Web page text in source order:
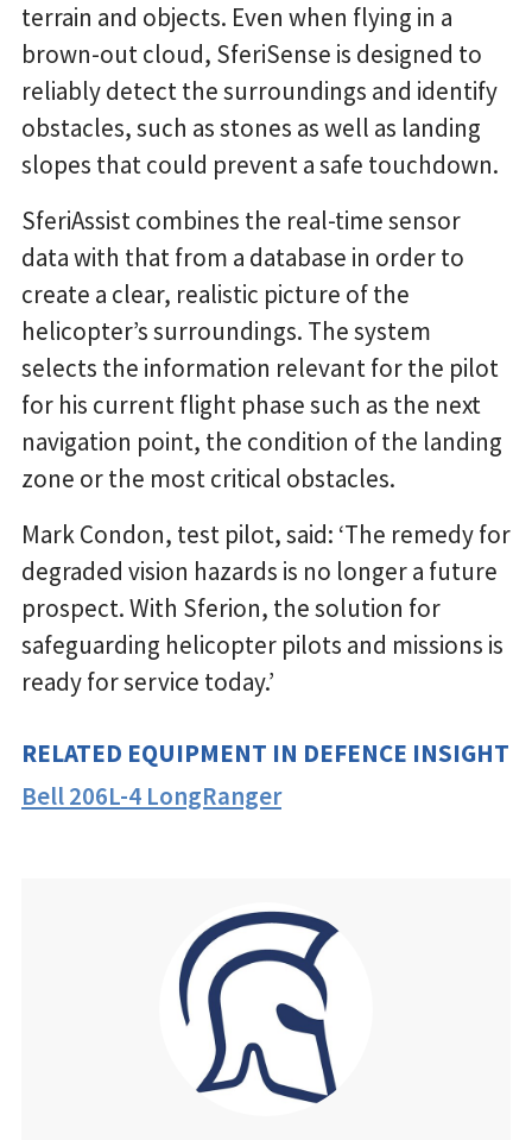
terrain and objects. Even when flying in a
brown-out cloud, SferiSense is designed to
reliably detect the surroundings and identify
obstacles, such as stones as well as landing
slopes that could prevent a safe touchdown.
SferiAssist combines the real-time sensor
data with that from a database in order to
create a clear, realistic picture of the
helicopter’s surroundings. The system
selects the information relevant for the pilot
for his current flight phase such as the next
navigation point, the condition of the landing
zone or the most critical obstacles.
Mark Condon, test pilot, said: ‘The remedy for
degraded vision hazards is no longer a future
prospect. With Sferion, the solution for
safeguarding helicopter pilots and missions is
ready for service today.’
RELATED EQUIPMENT IN DEFENCE INSIGHT
Bell 206L-4 LongRanger